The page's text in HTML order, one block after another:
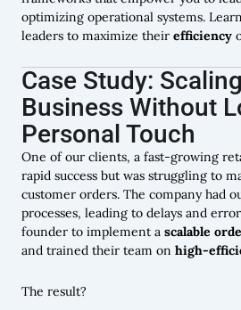
optimizing operational systems.
leaders to maximize their efficiency
Case Study:
Business Without
Personal Touch
One of our clients, a fast-growing
rapid success but was struggling to
customer orders. The company had
processes, leading to delays and
founder to implement a scalable
and trained their team on high-
The result?